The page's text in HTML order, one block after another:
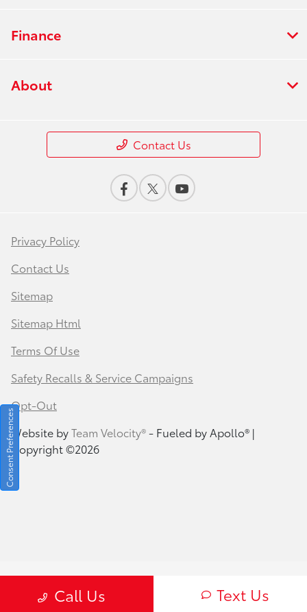
Call Us Text Us
Finance
About
Contact Us
Privacy Policy
Contact Us
Sitemap
Sitemap Html
Terms Of Use
Safety Recalls & Service Campaigns
Opt-Out
Website byTeam Velocity®- Fueled by Apollo® |
Copyright ©2026
Consent Preferences
Your Privacy Choices